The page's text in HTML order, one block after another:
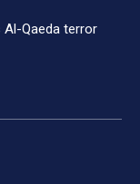
Al-Qaeda terror